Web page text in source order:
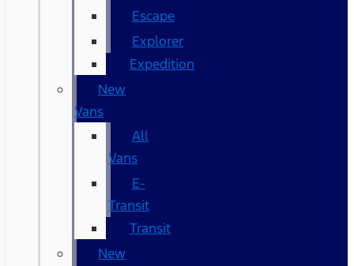
Escape
Explorer
Expedition
New
Vans
All
Vans
E-
Transit
Transit
New